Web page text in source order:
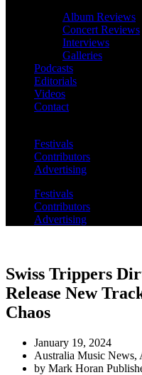
Album Reviews
Concert Reviews
Interviews
Galleries
Podcasts
Editorials
Videos
Contact
Festivals
Contributors
Advertising
Festivals
Contributors
Advertising
Swiss Trippers
Release New
Chaos
January 19, 2024
Australia Music News,
by Mark Horan